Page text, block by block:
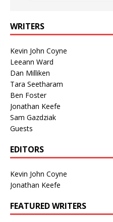
WRITERS
Kevin John Coyne
Leeann Ward
Dan Milliken
Tara Seetharam
Ben Foster
Jonathan Keefe
Sam Gazdziak
Guests
EDITORS
Kevin John Coyne
Jonathan Keefe
FEATURED WRITERS